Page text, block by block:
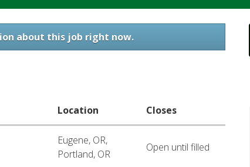
about this job right now.
Location Closes
Eugene, OR,
Portland, OR
Open until filled